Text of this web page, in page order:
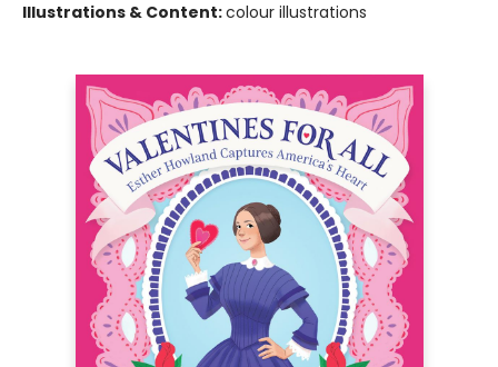
Illustrations & Content:colour illustrations